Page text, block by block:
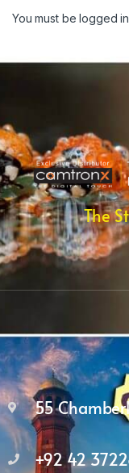
You must belogged in
The
55
+92 42